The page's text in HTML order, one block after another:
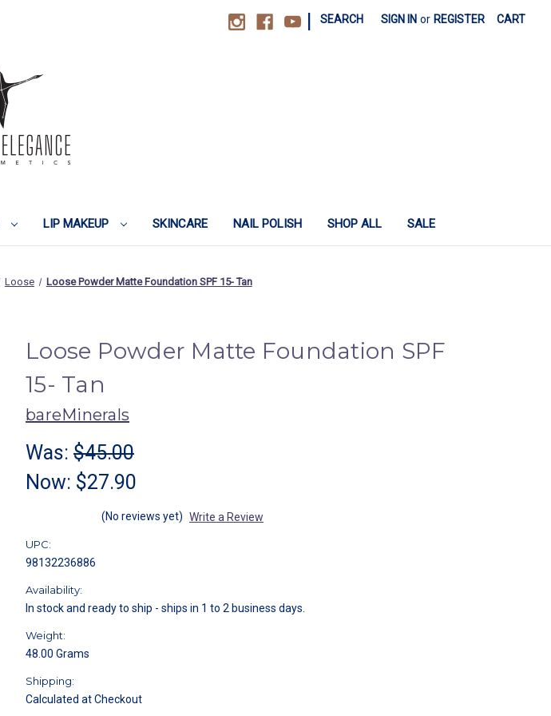
SEARCH SIGN IN or REGISTER CART
LIP MAKEUP SKINCARE NAIL POLISH SHOP ALL SALE
Loose Loose Powder Matte Foundation SPF 15- Tan
Loose Powder Matte Foundation SPF
15- Tan
bareMinerals
Was: $45.00
Now: $27.90
(No reviews yet) Write a Review
UPC:
98132236886
Availability:
In stock and ready to ship - ships in 1 to 2 business days.
Weight:
48.00 Grams
Shipping:
Calculated at Checkout